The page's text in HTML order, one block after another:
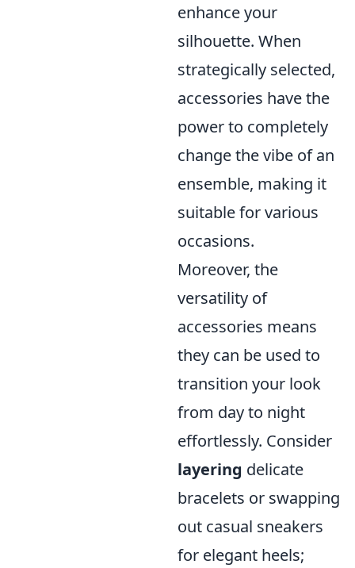
enhance your
silhouette. When
strategically selected,
accessories have the
power to completely
change the vibe of an
ensemble, making it
suitable for various
occasions.
Moreover, the
versatility of
accessories means
they can be used to
transition your look
from day to night
effortlessly. Consider
layering delicate
bracelets or swapping
out casual sneakers
for elegant heels;